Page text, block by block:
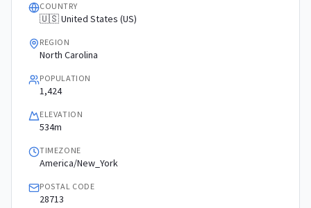
COUNTRY
🇺🇸 United States (US)
REGION
North Carolina
POPULATION
1,424
ELEVATION
534m
TIMEZONE
America/New_York
POSTAL CODE
28713